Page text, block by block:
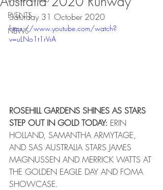
EVENTS
NEWS
Saturday 31 October 2020
https://www.youtube.com/watch?
v=uLNo1t1rVrA
ROSEHILL GARDENS SHINES AS STARS
STEP OUT IN GOLD TODAY: ERIN
HOLLAND, SAMANTHA ARMYTAGE,
AND SAS AUSTRALIA STARS JAMES
MAGNUSSEN AND MERRICK WATTS AT
THE GOLDEN EAGLE DAY AND FOMA
SHOWCASE.